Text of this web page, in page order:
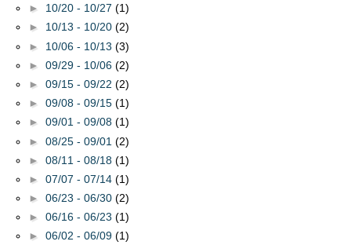
► 10/20 - 10/27 (1)
► 10/13 - 10/20 (2)
► 10/06 - 10/13 (3)
► 09/29 - 10/06 (2)
► 09/15 - 09/22 (2)
► 09/08 - 09/15 (1)
► 09/01 - 09/08 (1)
► 08/25 - 09/01 (2)
► 08/11 - 08/18 (1)
► 07/07 - 07/14 (1)
► 06/23 - 06/30 (2)
► 06/16 - 06/23 (1)
► 06/02 - 06/09 (1)